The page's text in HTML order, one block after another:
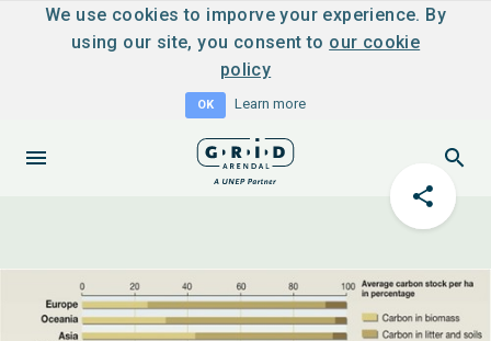
We use cookies to imporve your experience. By
using our site, you consent to our cookie
policy
OK Learn more